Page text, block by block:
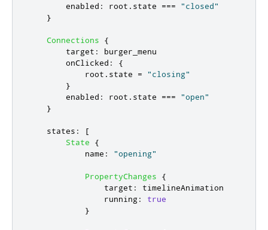
enabled : root . state ===
"closed"
}
Connections
{
target :
burger_menu
onClicked :
{
root . state =
"closing"
}
enabled : root . state ===
"open"
}
states :
[
State
{
name : "opening"
PropertyChanges
{
target :
timelineAnimation
running:
true
}